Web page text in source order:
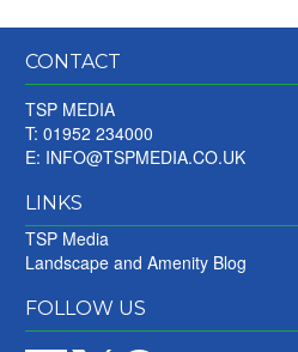
CONTACT
TSP MEDIA
T: 01952 234000
E: INFO@TSPMEDIA.CO.UK
LINKS
TSP Media
Landscape and Amenity Blog
FOLLOW US